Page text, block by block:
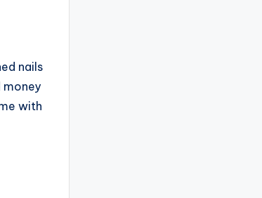
nails
money
with